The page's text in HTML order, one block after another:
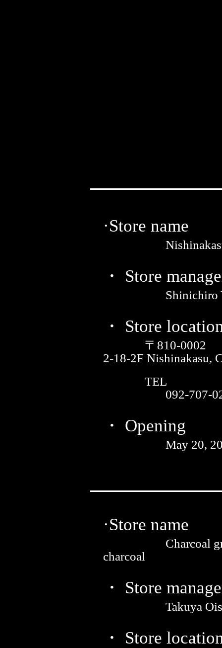
·Store name
・ Store
Shinichiro
・ Store
〒810-0002
2-18-2F Nishinakasu,
TEL
092-707-
・ Opening
May 20,
·Store name
Charcoal
charcoal
・ Store
Takuya
・ Store